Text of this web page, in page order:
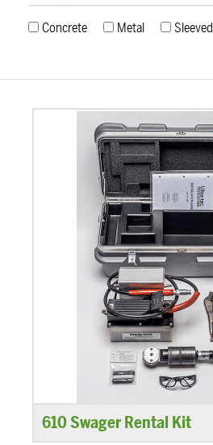
Concrete Metal Sleeved
610 Swager Rental Kit